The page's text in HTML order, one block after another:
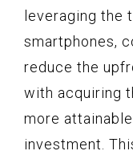
leveraging the
smartphones,
reduce the
with acquiring
more
investment.